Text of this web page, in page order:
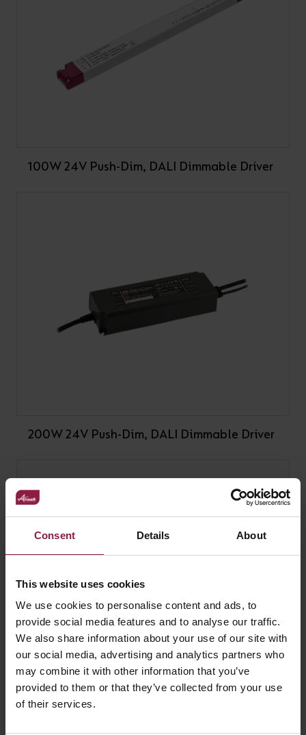
Consent Details About
This website uses cookies
We use cookies to personalise content and ads, to
provide social media features and to analyse our traffic.
We also share information about your use of our site with
our social media, advertising and analytics partners who
may combine it with other information that you’ve
provided to them or that they’ve collected from your use
of their services.
100W 24V Push-Dim, DALI Dimmable Driver
200W 24V Push-Dim, DALI Dimmable Driver
240W 24V Driver